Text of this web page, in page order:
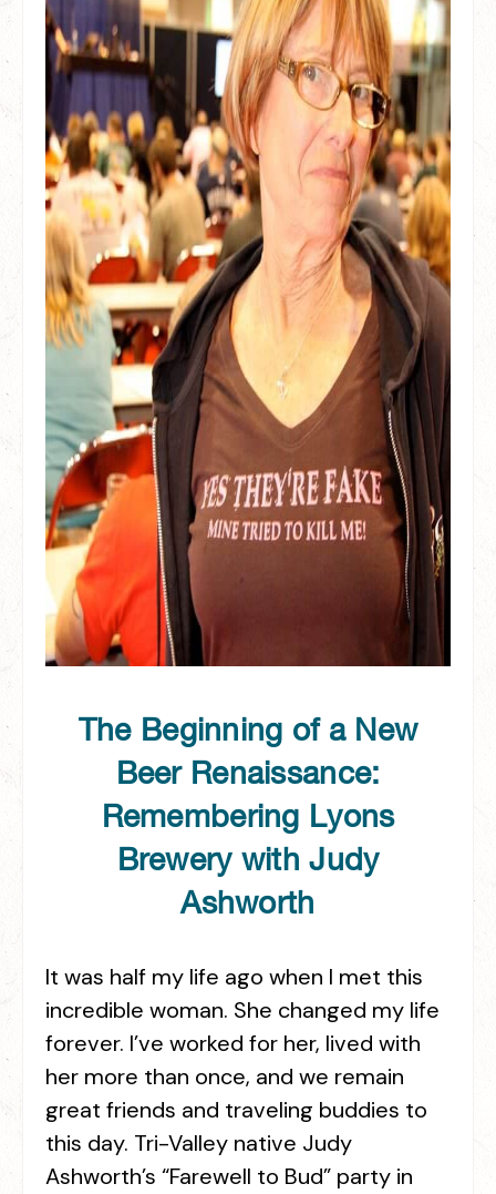
The Beginning of a New
Beer Renaissance:
Remembering Lyons
Brewery with Judy
Ashworth
It was half my life ago when I met this
incredible woman. She changed my life
forever. I’ve worked for her, lived with
her more than once, and we remain
great friends and traveling buddies to
this day. Tri-Valley native Judy
Ashworth’s “Farewell to Bud” party in